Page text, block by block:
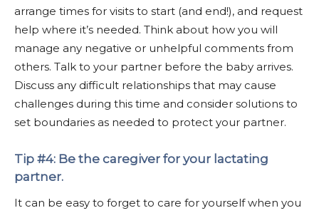
arrange times for visits to start (and end!), and request
help where it’s needed. Think about how you will
manage any negative or unhelpful comments from
others. Talk to your partner before the baby arrives.
Discuss any difficult relationships that may cause
challenges during this time and consider solutions to
set boundaries as needed to protect your partner.
Tip #4: Be the caregiver for your lactating
partner.
It can be easy to forget to care for yourself when you